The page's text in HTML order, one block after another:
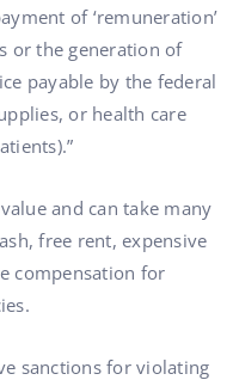
of ‘remuneration’
or the generation of
payable by the federal
or health care
and can take many
free rent, expensive
compensation for
sanctions for violating